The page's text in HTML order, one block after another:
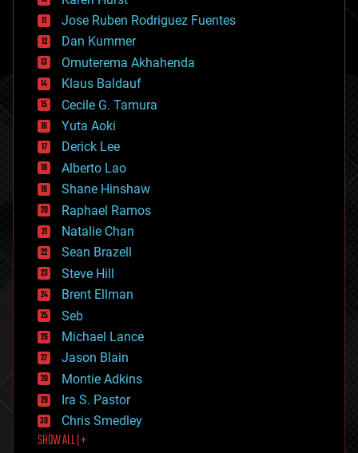
computing
cosmology
counterterrorism
cryonics
cryptocurrencies
cybercrime/malcode
cyborgs
defense
disruptive technology
driverless cars
drones
economics
education
electronics
employment
encryption
energy
engineering
entertainment
environmental
ethics
events
evolution
existential risks
exoskeleton
finance
first contact
food
Jose Ruben Rodriguez Fuentes
Dan Kummer
Omuterema Akhahenda
Klaus Baldauf
Cecile G. Tamura
Yuta Aoki
Derick Lee
Alberto Lao
Shane Hinshaw
Raphael Ramos
Natalie Chan
Sean Brazell
Steve Hill
Brent Ellman
Seb
Michael Lance
Jason Blain
Montie Adkins
Ira S. Pastor
Chris Smedley
SHOW ALL | +